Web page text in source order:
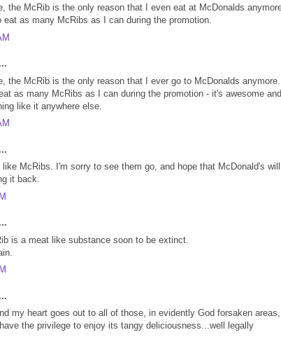
the McRib is the only reason that I even eat at McDonalds
eat as many McRibs as I can during the promotion.
the McRib is the only reason that I ever go to McDonalds
as many McRibs as I can during the promotion - it's awesome and
like it anywhere else.
McRibs. I'm sorry to see them go, and hope that McDonald's will
it back.
is a meat like substance soon to be extinct.
my heart goes out to all of those, in evidently God forsaken areas,
the privilege to enjoy its tangy deliciousness...well legally